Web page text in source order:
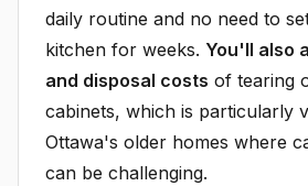
daily routine and no need to
kitchen for weeks. You'll also
and disposal costs of tearing
cabinets, which is particularly
Ottawa's older homes where
can be challenging.